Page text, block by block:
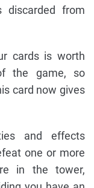
from
cards is worth
the game, so
card now gives
and effects
one or more
in the tower,